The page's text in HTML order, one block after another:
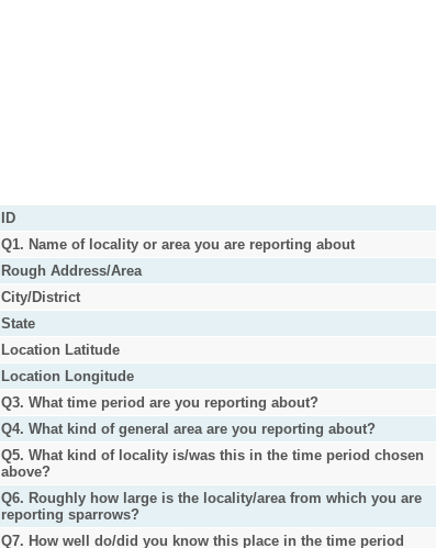
ID
Q1. Name of locality or area you are reporting about
Rough Address/Area
City/District
State
Location Latitude
Location Longitude
Q3. What time period are you reporting about?
Q4. What kind of general area are you reporting about?
Q5. What kind of locality is/was this in the time period chosen
above?
Q6. Roughly how large is the locality/area from which you are
reporting sparrows?
Q7. How well do/did you know this place in the time period